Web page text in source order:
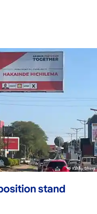
stand